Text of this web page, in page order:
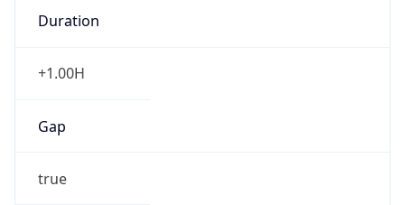
Duration
+1.00H
Gap
true